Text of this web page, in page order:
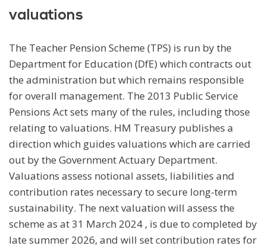
valuations
The Teacher Pension Scheme (TPS) is run by the
Department for Education (DfE) which contracts out
the administration but which remains responsible
for overall management. The 2013 Public Service
Pensions Act sets many of the rules, including those
relating to valuations. HM Treasury publishes a
direction which guides valuations which are carried
out by the Government Actuary Department.
Valuations assess notional assets, liabilities and
contribution rates necessary to secure long-term
sustainability. The next valuation will assess the
scheme as at 31 March 2024 , is due to completed by
late summer 2026, and will set contribution rates for